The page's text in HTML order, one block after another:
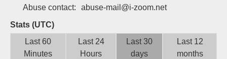
Abuse contact:
abuse-mail@i-zoom.net
Stats (UTC)
Last 60
Minutes
Last 24
Hours
Last 30
days
Last 12
months